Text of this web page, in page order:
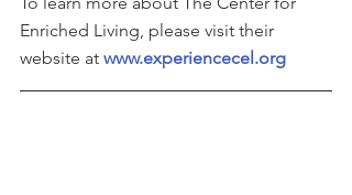
Enriched Living, please visit their
website at www.experiencecel.org